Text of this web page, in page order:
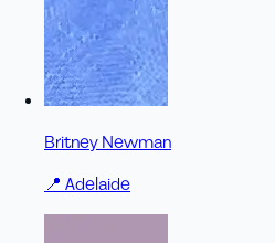
Britney Newman
📍 Adelaide